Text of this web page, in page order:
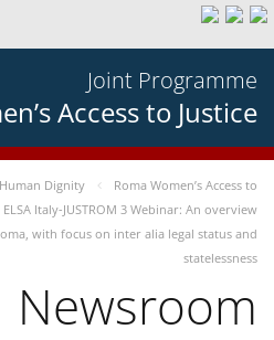
Joint Programme
Access to Justice
Dignity
Roma Women’s Access to
Italy-JUSTROM 3 Webinar: An overview
with focus on inter alia legal status and
statelessness
Newsroom